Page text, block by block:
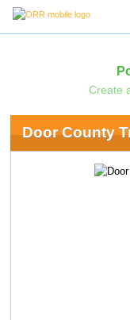
Create
Door County